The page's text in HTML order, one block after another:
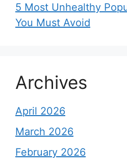
5 Most Unhealthy
You Must Avoid
Archives
April 2026
March 2026
February 2026